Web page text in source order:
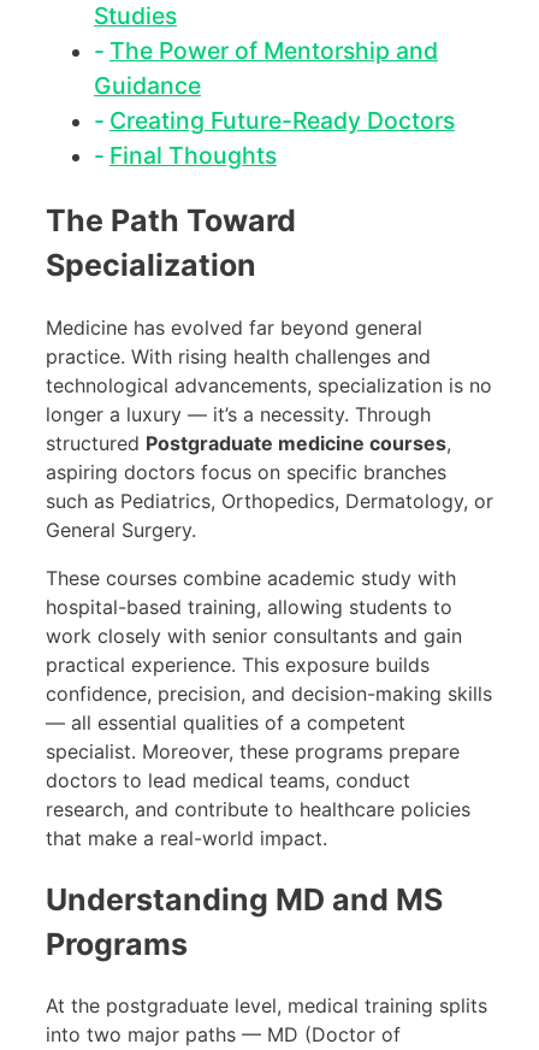
Studies
The Power of Mentorship and
Guidance
Creating Future-Ready Doctors
Final Thoughts
The Path Toward
Specialization
Medicine has evolved far beyond general
practice. With rising health challenges and
technological advancements, specialization is no
longer a luxury — it’s a necessity. Through
structured Postgraduate medicine courses,
aspiring doctors focus on specific branches
such as Pediatrics, Orthopedics, Dermatology, or
General Surgery.
These courses combine academic study with
hospital-based training, allowing students to
work closely with senior consultants and gain
practical experience. This exposure builds
confidence, precision, and decision-making skills
— all essential qualities of a competent
specialist. Moreover, these programs prepare
doctors to lead medical teams, conduct
research, and contribute to healthcare policies
that make a real-world impact.
Understanding MD and MS
Programs
At the postgraduate level, medical training splits
into two major paths — MD (Doctor of